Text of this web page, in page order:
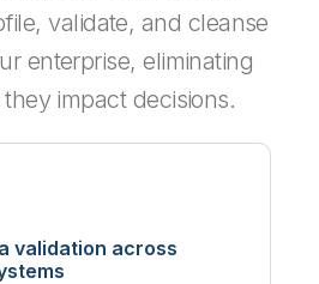
validate, and cleanse
enterprise, eliminating
impact decisions.
validation across